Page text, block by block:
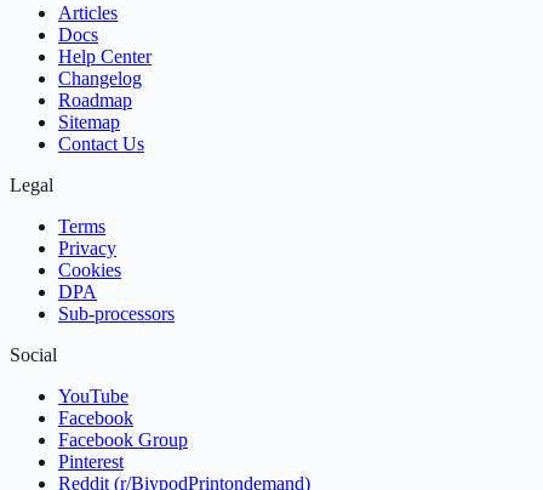
Articles
Docs
Help Center
Changelog
Roadmap
Sitemap
Contact Us
Legal
Terms
Privacy
Cookies
DPA
Sub‑processors
Social
YouTube
Facebook
Facebook Group
Pinterest
Reddit (r/BiypodPrintondemand)